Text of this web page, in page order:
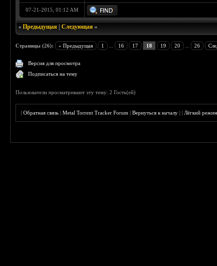
07-21-2015, 01:12 AM
«Предыдущая |Следующая »
Страницы (26): « Предыдущая 1 16 17 18 19 20 26
Версия для просмотра
Подписаться на тему
Пользователи просматривают эту тему: 2 Гость(ей)
|Обратная связь |Metal Torrent Tracker Forum |Вернуться к началу ||Лёгкий